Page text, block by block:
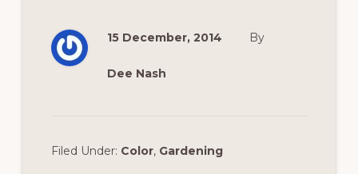
15 December, 2014 By
Dee Nash
Filed Under: Color, Gardening